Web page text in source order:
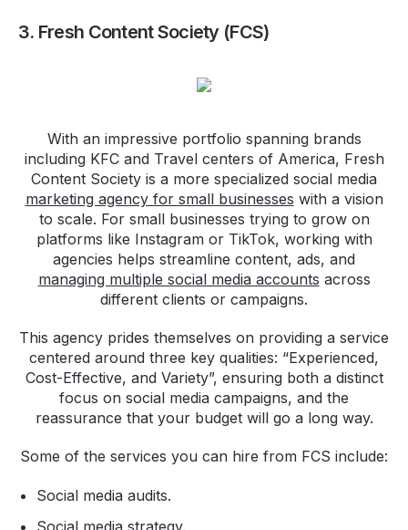
3. Fresh Content Society (FCS)
With an impressive portfolio spanning brands
including KFC and Travel centers of America, Fresh
Content Society is a more specialized social media
marketing agency for small businesses with a vision
to scale. For small businesses trying to grow on
platforms like Instagram or TikTok, working with
agencies helps streamline content, ads, and
managing multiple social media accounts across
different clients or campaigns.
This agency prides themselves on providing a service
centered around three key qualities: “Experienced,
Cost-Effective, and Variety”, ensuring both a distinct
focus on social media campaigns, and the
reassurance that your budget will go a long way.
Some of the services you can hire from FCS include:
Social media audits.
Social media strategy.